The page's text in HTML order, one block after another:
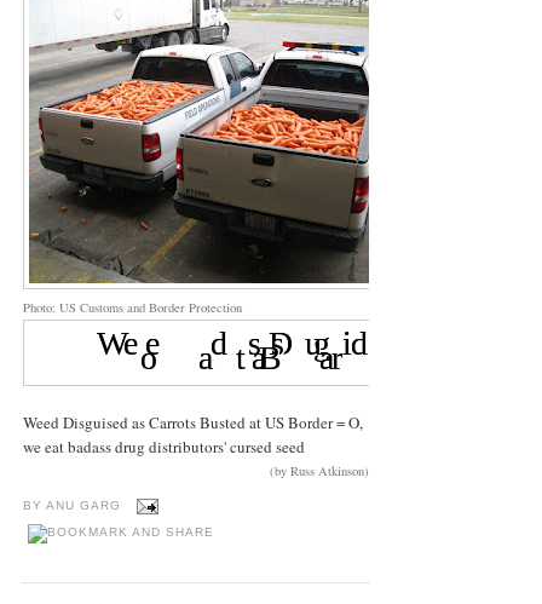
Photo: US Customs and Border Protection
Weed Disguised as Carrots Busted at US Border = O,
we eat badass drug distributors' cursed seed
(by Russ Atkinson)
BY ANU GARG